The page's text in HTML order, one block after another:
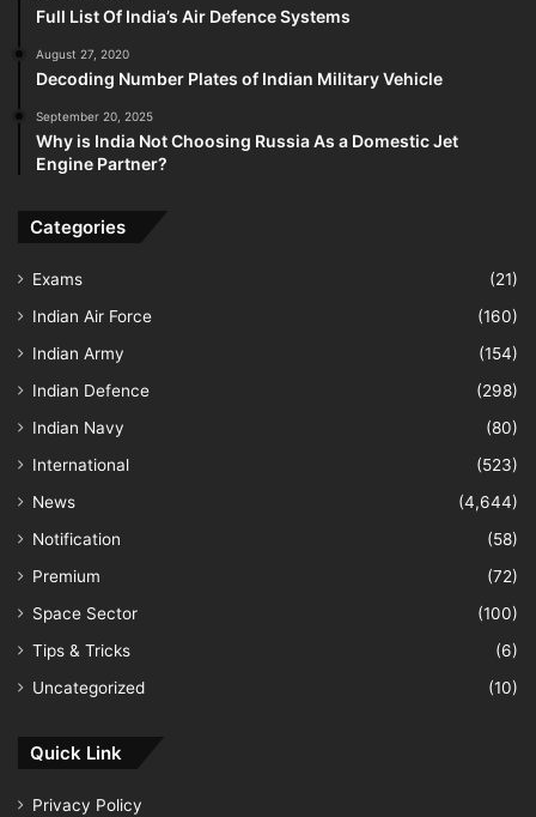
Full List Of India’s Air Defence Systems
August 27, 2020
Decoding Number Plates of Indian Military Vehicle
September 20, 2025
Why is India Not Choosing Russia As a Domestic Jet
Engine Partner?
Categories
Exams
(21)
Indian Air Force
(160)
Indian Army
(154)
Indian Defence
(298)
Indian Navy
(80)
International
(523)
News
(4,644)
Notification
(58)
Premium
(72)
Space Sector
(100)
Tips & Tricks
(6)
Uncategorized
(10)
Quick Link
Privacy Policy